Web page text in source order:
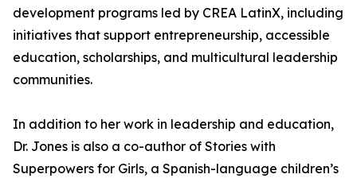
development programs led by CREA LatinX, including
initiatives that support entrepreneurship, accessible
education, scholarships, and multicultural leadership
communities.
In addition to her work in leadership and education,
Dr. Jones is also a co-author of Stories with
Superpowers for Girls, a Spanish-language children’s